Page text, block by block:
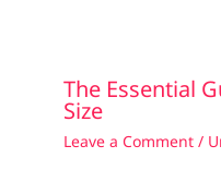
The Essential
Size
Leave a Comment /